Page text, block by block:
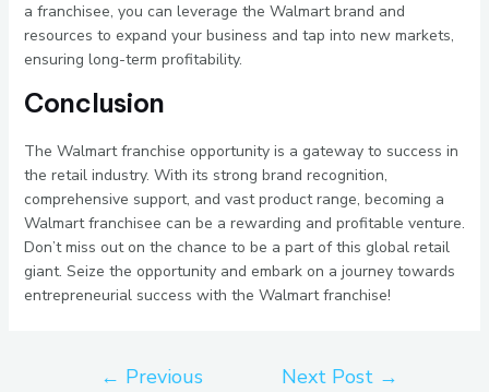
a franchisee, you can leverage the Walmart brand and
resources to expand your business and tap into new markets,
ensuring long-term profitability.
Conclusion
The Walmart franchise opportunity is a gateway to success in
the retail industry. With its strong brand recognition,
comprehensive support, and vast product range, becoming a
Walmart franchisee can be a rewarding and profitable venture.
Don’t miss out on the chance to be a part of this global retail
giant. Seize the opportunity and embark on a journey towards
entrepreneurial success with the Walmart franchise!
← Previous
Next Post →